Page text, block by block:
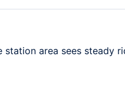
area sees steady